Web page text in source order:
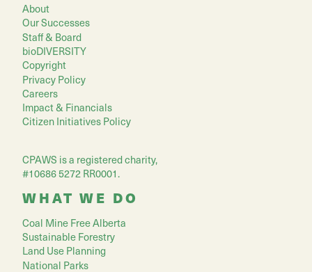
About
Our Successes
Staff & Board
bioDIVERSITY
Copyright
Privacy Policy
Careers
Impact & Financials
Citizen Initiatives Policy
CPAWS is a registered charity,
#10686 5272 RR0001.
WHAT WE DO
Coal Mine Free Alberta
Sustainable Forestry
Land Use Planning
National Parks